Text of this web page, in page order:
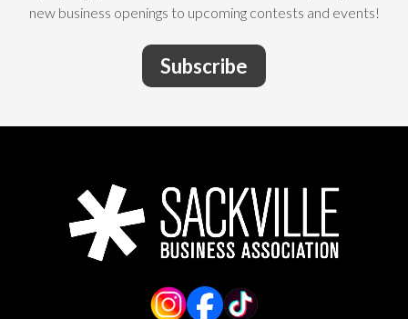
new business openings to upcoming contests and events!
Subscribe